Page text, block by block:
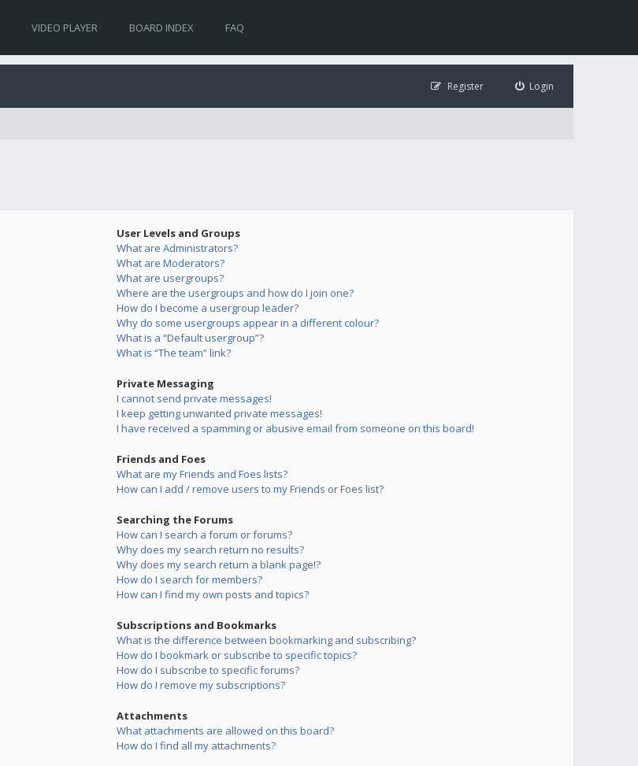
VIDEO PLAYER BOARD INDEX FAQ
Login
Register
User Levels and Groups
What are Administrators?
What are Moderators?
What are usergroups?
Where are the usergroups and how do I join one?
How do I become a usergroup leader?
Why do some usergroups appear in a different colour?
What is a “Default usergroup”?
What is “The team” link?
Private Messaging
I cannot send private messages!
I keep getting unwanted private messages!
I have received a spamming or abusive email from someone on this board!
Friends and Foes
What are my Friends and Foes lists?
How can I add / remove users to my Friends or Foes list?
Searching the Forums
How can I search a forum or forums?
Why does my search return no results?
Why does my search return a blank page!?
How do I search for members?
How can I find my own posts and topics?
Subscriptions and Bookmarks
What is the difference between bookmarking and subscribing?
How do I bookmark or subscribe to specific topics?
How do I subscribe to specific forums?
How do I remove my subscriptions?
Attachments
What attachments are allowed on this board?
How do I find all my attachments?